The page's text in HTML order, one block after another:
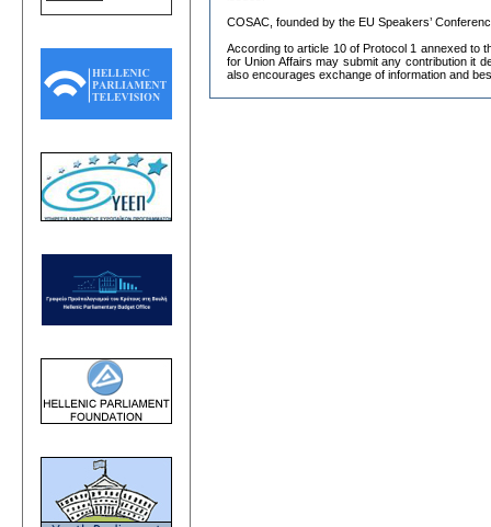
COSAC, founded by the EU Speakers’
According to article 10 of Protocol 1 annexed to
for Union Affairs may submit any contribution it
also encourages exchange of information and